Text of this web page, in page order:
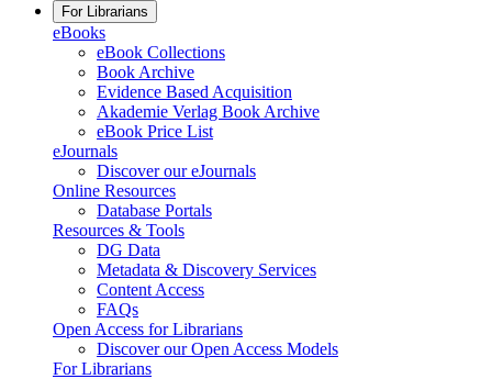
For Librarians
eBooks
eBook Collections
Book Archive
Evidence Based Acquisition
Akademie Verlag Book Archive
eBook Price List
eJournals
Discover our eJournals
Online Resources
Database Portals
Resources & Tools
DG Data
Metadata & Discovery Services
Content Access
FAQs
Open Access for Librarians
Discover our Open Access Models
For Librarians